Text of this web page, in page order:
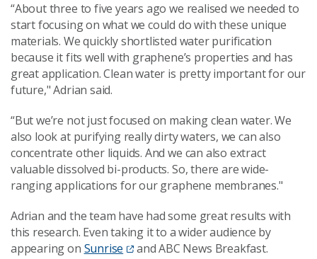
“About three to five years ago we realised we needed to
start focusing on what we could do with these unique
materials. We quickly shortlisted water purification
because it fits well with graphene’s properties and has
great application. Clean water is pretty important for our
future," Adrian said.
“But we’re not just focused on making clean water. We
also look at purifying really dirty waters, we can also
concentrate other liquids. And we can also extract
valuable dissolved bi-products. So, there are wide-
ranging applications for our graphene membranes."
Adrian and the team have had some great results with
this research. Even taking it to a wider audience by
appearing on Sunrise
and ABC News Breakfast.